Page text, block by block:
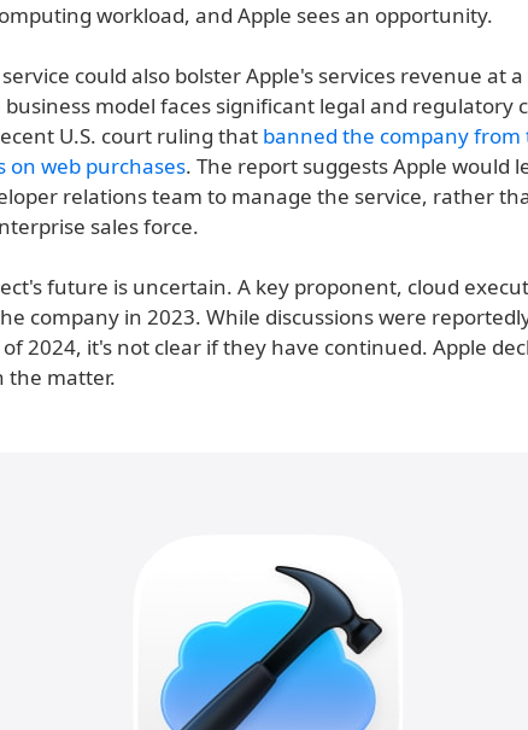
workload, and Apple sees an opportunity.
could also bolster Apple's services revenue at
business model faces significant legal and regulatory
U.S. court ruling that banned the company from
on web purchases. The report suggests Apple would
relations team to manage the service, rather
sales force.
future is uncertain. A key proponent, cloud
company in 2023. While discussions were
2024, it's not clear if they have continued. Apple
the matter.